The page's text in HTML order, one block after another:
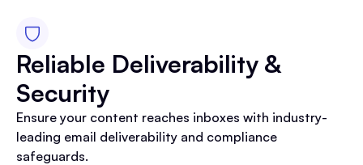
Reliable Deliverability &
Security
Ensure your content reaches inboxes with industry-
leading email deliverability and compliance
safeguards.